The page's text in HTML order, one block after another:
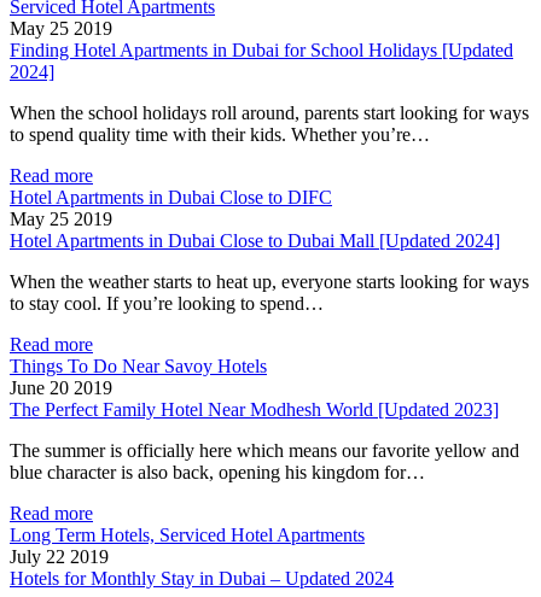
Serviced Hotel Apartments
May 25 2019
Finding Hotel Apartments in Dubai for School Holidays [Updated
2024]
When the school holidays roll around, parents start looking for ways
to spend quality time with their kids. Whether you’re…
Read more
Hotel Apartments in Dubai Close to DIFC
May 25 2019
Hotel Apartments in Dubai Close to Dubai Mall [Updated 2024]
When the weather starts to heat up, everyone starts looking for ways
to stay cool. If you’re looking to spend…
Read more
Things To Do Near Savoy Hotels
June 20 2019
The Perfect Family Hotel Near Modhesh World [Updated 2023]
The summer is officially here which means our favorite yellow and
blue character is also back, opening his kingdom for…
Read more
Long Term Hotels, Serviced Hotel Apartments
July 22 2019
Hotels for Monthly Stay in Dubai – Updated 2024